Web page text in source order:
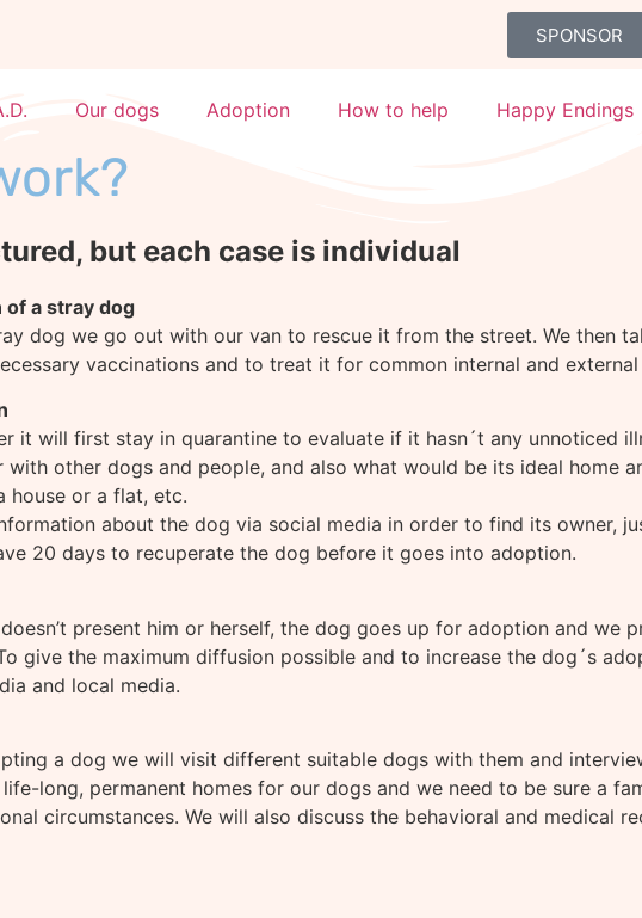
SPONSOR
Our dogs Adoption How to help Happy Endings
but each case is individual
of a stray dog
dog we go out with our van to rescue it from the street. We then
vaccinations and to treat it for common internal and external
it will first stay in quarantine to evaluate if it hasn´t any unnoticed
with other dogs and people, and also what would be its ideal home
house or a flat, etc.
about the dog via social media in order to find its owner,
20 days to recuperate the dog before it goes into adoption.
present him or herself, the dog goes up for adoption and we
give the maximum diffusion possible and to increase the dog´s
and local media.
a dog we will visit different suitable dogs with them and
long, permanent homes for our dogs and we need to be sure a
circumstances. We will also discuss the behavioral and medical